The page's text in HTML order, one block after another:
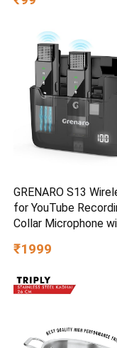
GRENARO S13
for YouTube
Collar Microphone
Range, 30H Battery,
Streaming & Mobile
₹1999